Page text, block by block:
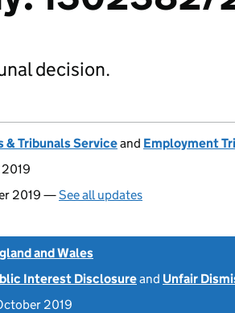
decision.
& Tribunals Serviceand Employment
2019 —See all updates
and Wales
Interest Disclosureand Unfair
2019